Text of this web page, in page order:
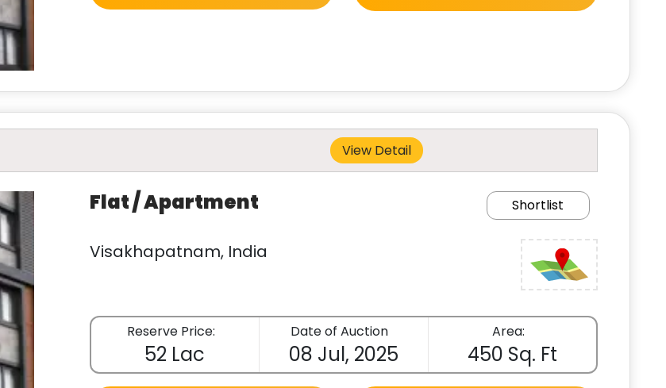
View Detail
Flat / Apartment Shortlist
Visakhapatnam, India
Reserve Price:
52 Lac
Date of Auction
08 Jul, 2025
Area:
450 Sq. Ft